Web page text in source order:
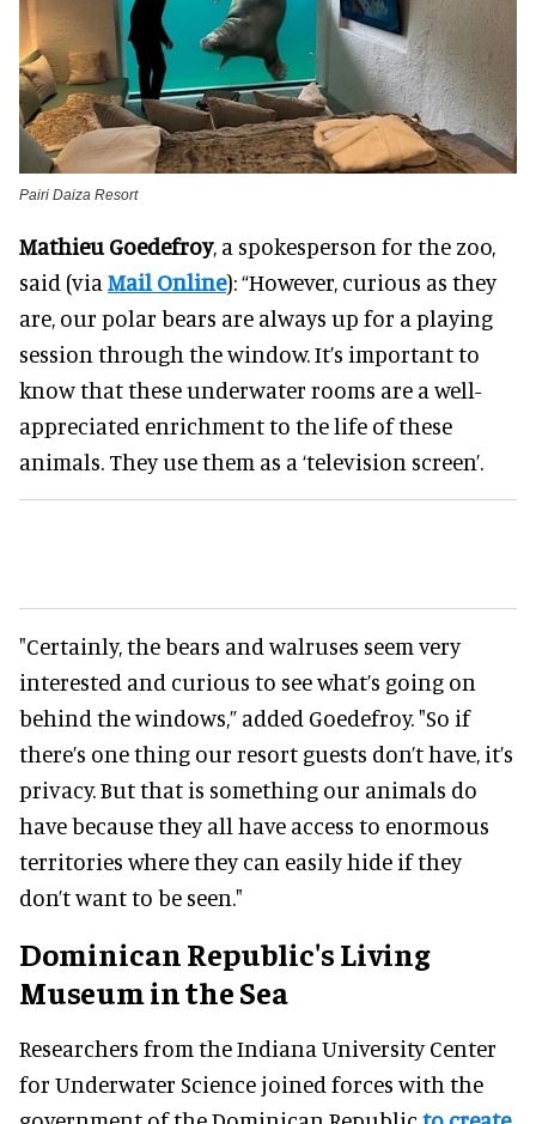
Pairi Daiza Resort
Mathieu Goedefroy, a spokesperson for the zoo,
said (via Mail Online): “However, curious as they
are, our polar bears are always up for a playing
session through the window. It’s important to
know that these underwater rooms are a well-
appreciated enrichment to the life of these
animals. They use them as a ‘television screen’.
"Certainly, the bears and walruses seem very
interested and curious to see what’s going on
behind the windows,” added Goedefroy. "So if
there’s one thing our resort guests don’t have, it’s
privacy.But that is something our animals do
have because they all have access to enormous
territories where they can easily hide if they
don’t want to be seen."
Dominican Republic's Living
Museum in the Sea
Researchers from the Indiana University Center
for Underwater Science joined forces with the